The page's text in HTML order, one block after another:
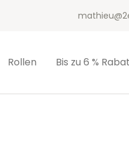
Rollen Bis zu 6 %